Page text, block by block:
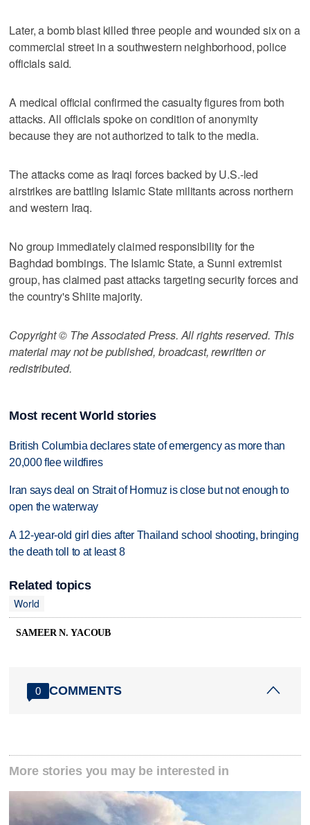
Later, a bomb blast killed three people and wounded six on a
commercial street in a southwestern neighborhood, police
officials said.
A medical official confirmed the casualty figures from both
attacks. All officials spoke on condition of anonymity
because they are not authorized to talk to the media.
The attacks come as Iraqi forces backed by U.S.-led
airstrikes are battling Islamic State militants across northern
and western Iraq.
No group immediately claimed responsibility for the
Baghdad bombings. The Islamic State, a Sunni extremist
group, has claimed past attacks targeting security forces and
the country's Shiite majority.
Copyright © The Associated Press. All rights reserved. This
material may not be published, broadcast, rewritten or
redistributed.
Most recent World stories
British Columbia declares state of emergency as more than
20,000 flee wildfires
Iran says deal on Strait of Hormuz is close but not enough to
open the waterway
A 12-year-old girl dies after Thailand school shooting, bringing
the death toll to at least 8
Related topics
World
SAMEER N. YACOUB
0 COMMENTS
More stories you may be interested in